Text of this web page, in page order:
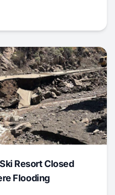
Resort Closed
Flooding